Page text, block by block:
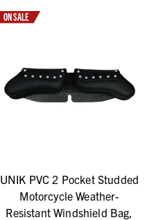
ON SALE
UNIK PVC 2 Pocket Studded
Motorcycle Weather-
Resistant Windshield Bag,